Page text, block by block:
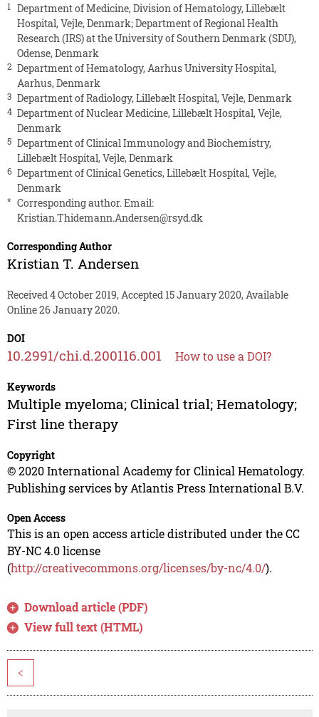
1
Department of Medicine, Division of Hematology, Lillebælt
Hospital, Vejle, Denmark; Department of Regional Health
Research (IRS) at the University of Southern Denmark (SDU),
Odense, Denmark
2 Department of Hematology, Aarhus University Hospital,
Aarhus, Denmark
3 Department of Radiology, Lillebælt Hospital, Vejle, Denmark
4 Department of Nuclear Medicine, Lillebælt Hospital, Vejle,
Denmark
5 Department of Clinical Immunology and Biochemistry,
Lillebælt Hospital, Vejle, Denmark
6 Department of Clinical Genetics, Lillebælt Hospital, Vejle,
Denmark
* Corresponding author. Email:
Kristian.Thidemann.Andersen@rsyd.dk
Corresponding Author
Kristian T. Andersen
Received 4 October 2019, Accepted 15 January 2020, Available
Online 26 January 2020.
DOI
10.2991/chi.d.200116.001 How to use a DOI?
Keywords
Multiple myeloma; Clinical trial; Hematology;
First line therapy
Copyright
© 2020 International Academy for Clinical Hematology.
Publishing services by Atlantis Press International B.V.
Open Access
This is an open access article distributed under the CC
BY-NC 4.0 license
(http://creativecommons.org/licenses/by-nc/4.0/).
Download article (PDF)
View full text (HTML)
<